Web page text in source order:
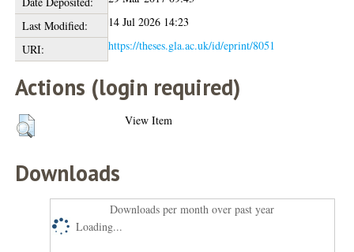
Last Modified:
14 Jul 2026 14:23
URI:
https://theses.gla.ac.uk/id/eprint/8051
Actions (login required)
View Item
Downloads
Downloads per month over past year
Loading...